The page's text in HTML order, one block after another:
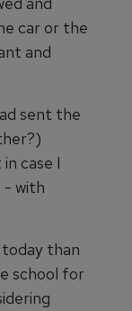
car or the
and
sent the
case I
- with
than
school for